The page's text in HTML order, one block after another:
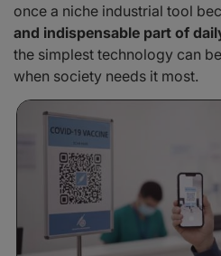
once a niche industrial tool
and indispensable part of
the simplest technology can
when society needs it most.